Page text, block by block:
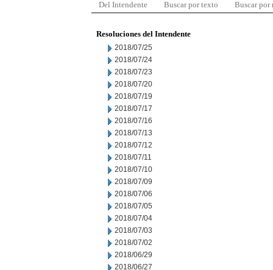
Del Intendente Buscar por texto Buscar por
Resoluciones del Intendente
2018/07/25
2018/07/24
2018/07/23
2018/07/20
2018/07/19
2018/07/17
2018/07/16
2018/07/13
2018/07/12
2018/07/11
2018/07/10
2018/07/09
2018/07/06
2018/07/05
2018/07/04
2018/07/03
2018/07/02
2018/06/29
2018/06/27